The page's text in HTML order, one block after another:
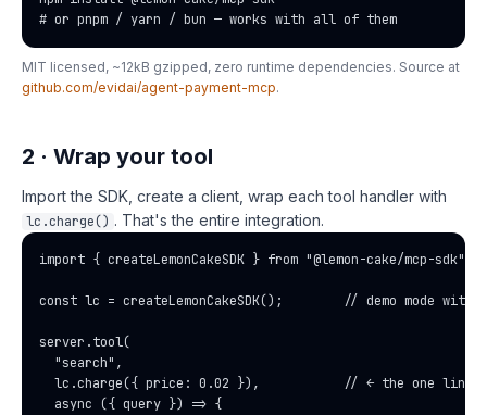
# or pnpm / yarn / bun — works with all of them
MIT licensed, ~12kB gzipped, zero runtime dependencies. Source at
github.com/evidai/agent-payment-mcp.
2 · Wrap your tool
Import the SDK, create a client, wrap each tool handler with
lc.charge() . That's the entire integration.
import { createLemonCakeSDK } from "@lemon-cake/mcp-sdk";
const lc = createLemonCakeSDK();        // demo mode
server.tool(
  "search",
lc.charge({ price: 0.02 }),           // ← the one line
  async ({ query }) => {